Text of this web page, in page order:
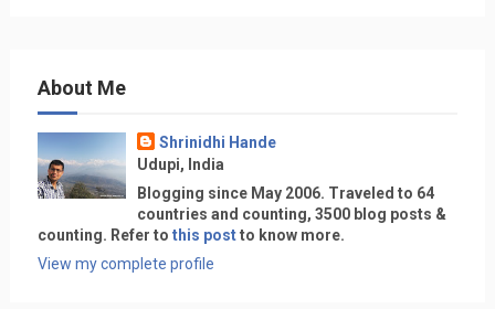
About Me
Shrinidhi Hande
Udupi, India
Blogging since May 2006. Traveled to 64
countries and counting, 3500 blog posts &
counting. Refer to this postto know more.
View my complete profile